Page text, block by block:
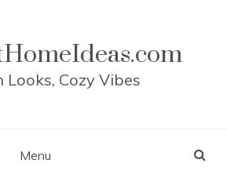
Looks, Cozy Vibes
Menu